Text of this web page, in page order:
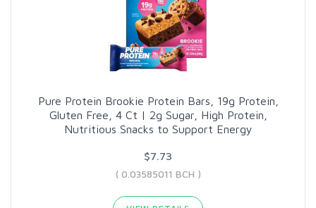
Pure Protein Brookie Protein Bars, 19g Protein,
Gluten Free, 4 Ct | 2g Sugar, High Protein,
Nutritious Snacks to Support Energy
$7.73
( 0.03585011 BCH )